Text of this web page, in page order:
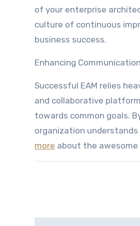
of your enterprise
culture of continuous
business success.
Enhancing
Successful EAM relies
and collaborative
towards common goals.
organization
more about the awesome